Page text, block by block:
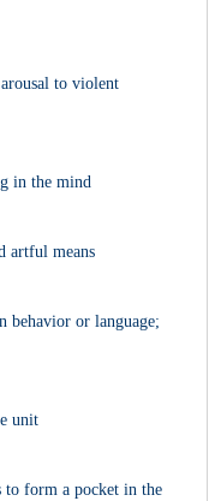
to violent
in the mind
artful means
behavior or language;
unit
form a pocket in the